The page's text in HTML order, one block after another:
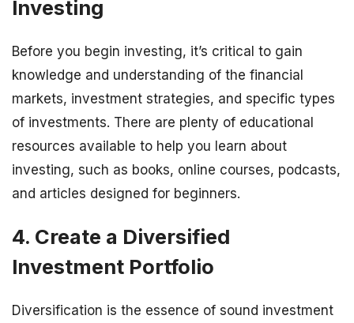
Investing
Before you begin investing, it’s critical to gain
knowledge and understanding of the financial
markets, investment strategies, and specific types
of investments. There are plenty of educational
resources available to help you learn about
investing, such as books, online courses, podcasts,
and articles designed for beginners.
4. Create a Diversified
Investment Portfolio
Diversification is the essence of sound investment